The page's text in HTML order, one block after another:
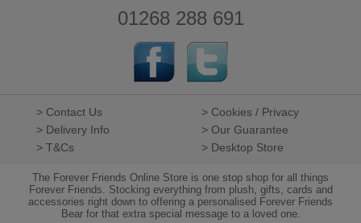
01268 288 691
> Contact Us
> Cookies / Privacy
> Delivery Info
> Our Guarantee
> T&Cs
> Desktop Store
The Forever Friends Online Store is one stop shop for all things
Forever Friends. Stocking everything from plush, gifts, cards and
accessories right down to offering a personalised Forever Friends
Bear for that extra special message to a loved one.